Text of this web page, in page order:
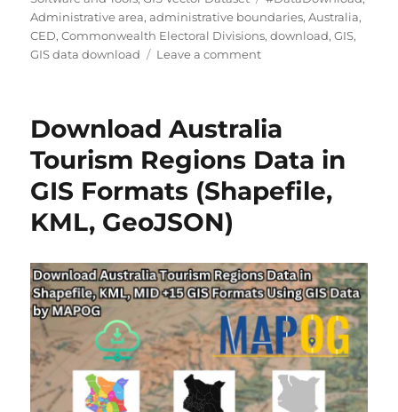
Administrative area,administrative boundaries,Australia,
CED,Commonwealth Electoral Divisions,download,GIS,
GIS data download
Leave a commenton
Electoral
(CED)
Data
in
and
more
Download Australia
Tourism Regions Data in
GIS Formats (Shapefile,
KML, GeoJSON)